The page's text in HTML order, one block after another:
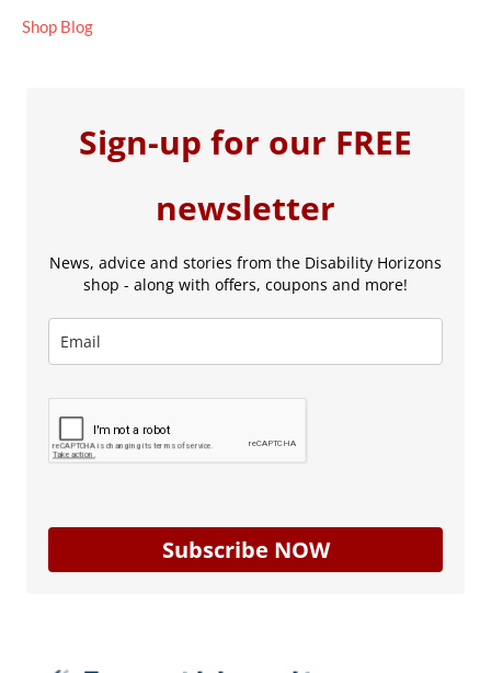
Shop Blog
Sign-up for our FREE
newsletter
News, advice and stories from the Disability Horizons
shop - along with offers, coupons and more!
Subscribe NOW